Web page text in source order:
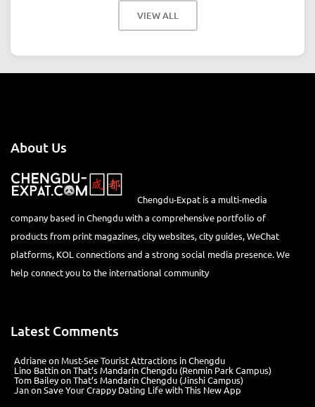
VIEW ALL
About Us
Chengdu-Expat is a multi-media
company based in Chengdu with a comprehensive portfolio of
products from print magazines, city websites, city guides, WeChat
platforms, KOL connections and a strong social media presence. We
help connect you to the international community
Latest Comments
Adrianeon Must-See Tourist Attractions in Chengdu
Lino BattinonThat’s Mandarin Chengdu (Renmin Park Campus)
Tom BaileyonThat’s Mandarin Chengdu (Jinshi Campus)
JanonSave Your Crappy Dating Life with This New App